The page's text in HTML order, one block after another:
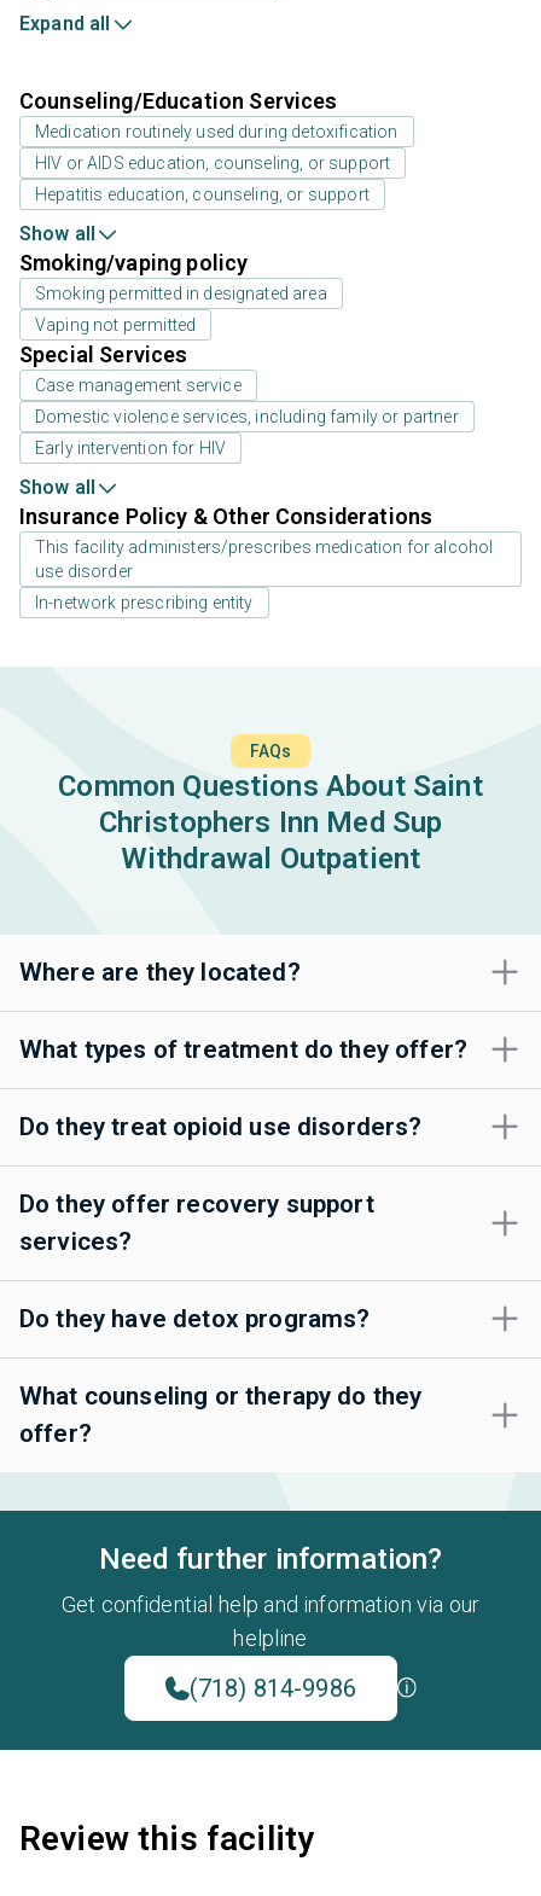
Expand all
Counseling/Education Services
Medication routinely used during detoxification
HIV or AIDS education, counseling, or support
Hepatitis education, counseling, or support
Show all
Smoking/vaping policy
Smoking permitted in designated area
Vaping not permitted
Special Services
Case management service
Domestic violence services, including family or partner
Early intervention for HIV
Show all
Insurance Policy & Other Considerations
This facility administers/prescribes medication for alcohol
use disorder
In-network prescribing entity
FAQs
Common Questions About Saint
Christophers Inn Med Sup
Withdrawal Outpatient
Where are they located?
What types of treatment do they offer?
Do they treat opioid use disorders?
Do they offer recovery support
services?
Do they have detox programs?
What counseling or therapy do they
offer?
Need further information?
Get confidential help and information via our
helpline
(718) 814-9986
Review this facility